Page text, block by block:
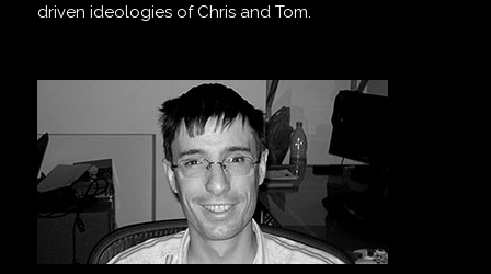
driven ideologies of Chris and Tom.